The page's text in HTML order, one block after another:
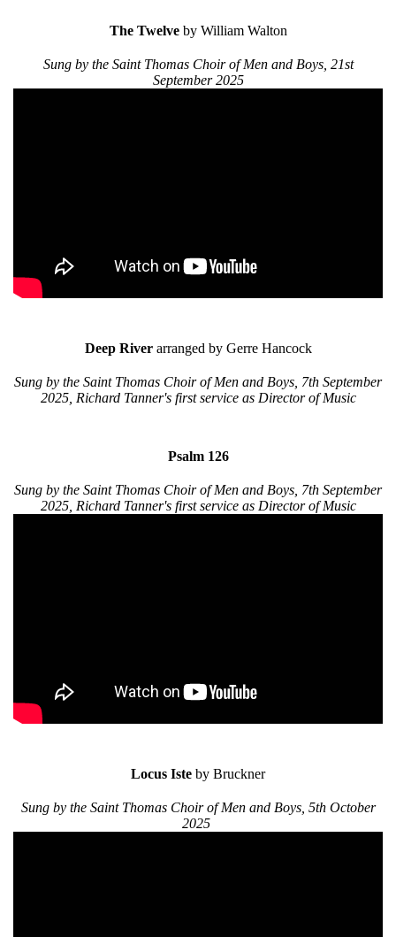
The Twelveby William Walton
Sung by the Saint Thomas Choir of Men and Boys, 21st
September 2025
Deep River arranged by Gerre Hancock
Sung by the Saint Thomas Choir of Men and Boys, 7th September
2025, Richard Tanner's first service as Director of Music
Psalm 126
Sung by the Saint Thomas Choir of Men and Boys, 7th September
2025, Richard Tanner's first service as Director of Music
Locus Iste by Bruckner
Sung by the Saint Thomas Choir of Men and Boys, 5th October
2025